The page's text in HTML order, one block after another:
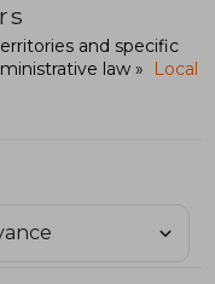
and specific
law
Local